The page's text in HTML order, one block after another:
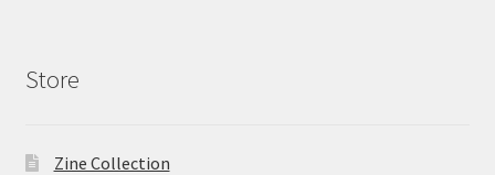
Store
Zine Collection